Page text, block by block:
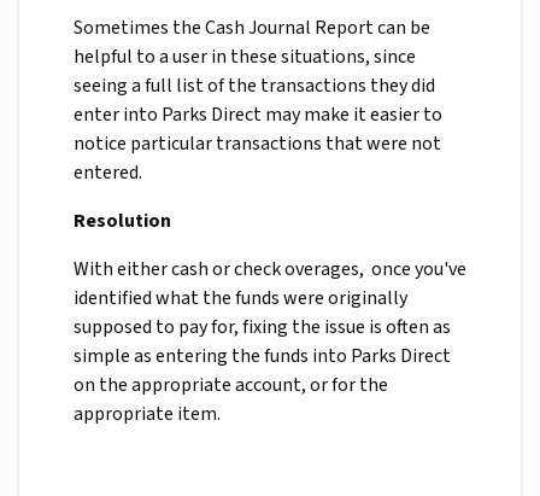
Sometimes the Cash Journal Report can be
helpful to a user in these situations, since
seeing a full list of the transactions they did
enter into Parks Direct may make it easier to
notice particular transactions that were not
entered.
Resolution
With either cash or check overages, once you've
identified what the funds were originally
supposed to pay for, fixing the issue is often as
simple as entering the funds into Parks Direct
on the appropriate account, or for the
appropriate item.